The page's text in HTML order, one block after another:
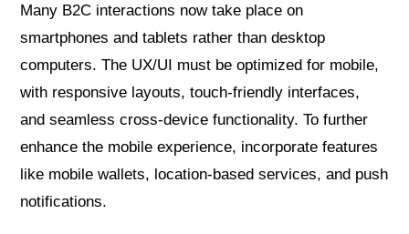
Many B2C interactions now take place on
smartphones and tablets rather than desktop
computers. The UX/UI must be optimized for mobile,
with responsive layouts, touch-friendly interfaces,
and seamless cross-device functionality. To further
enhance the mobile experience, incorporate features
like mobile wallets, location-based services, and push
notifications.